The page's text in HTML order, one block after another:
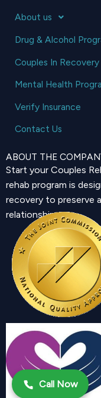
About us
Drug & Alcohol
Couples In Recovery
Mental Health
Verify Insurance
Contact Us
ABOUT THE
Start your Couples
rehab program is
recovery to preserve
relationship.
Call Now